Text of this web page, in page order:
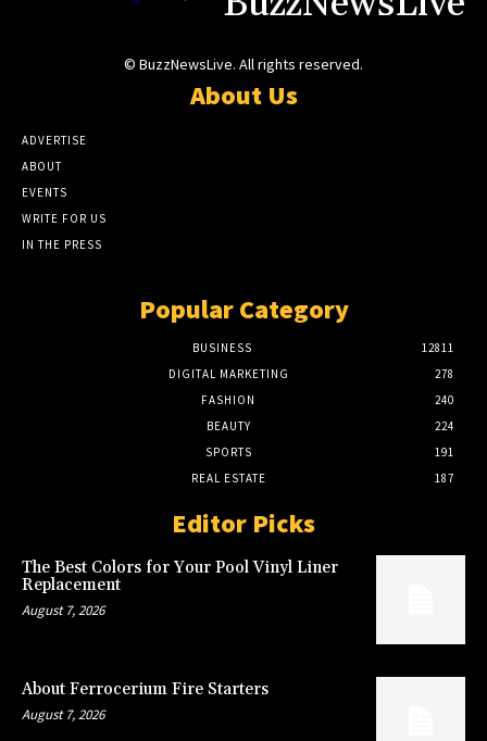
© BuzzNewsLive. All rights reserved.
About Us
ADVERTISE
ABOUT
EVENTS
WRITE FOR US
IN THE PRESS
Popular Category
BUSINESS
12811
DIGITAL MARKETING
278
FASHION
240
BEAUTY
224
SPORTS
191
REAL ESTATE
187
Editor Picks
The Best Colors for Your Pool Vinyl Liner
Replacement
August 7, 2026
About Ferrocerium Fire Starters
August 7, 2026